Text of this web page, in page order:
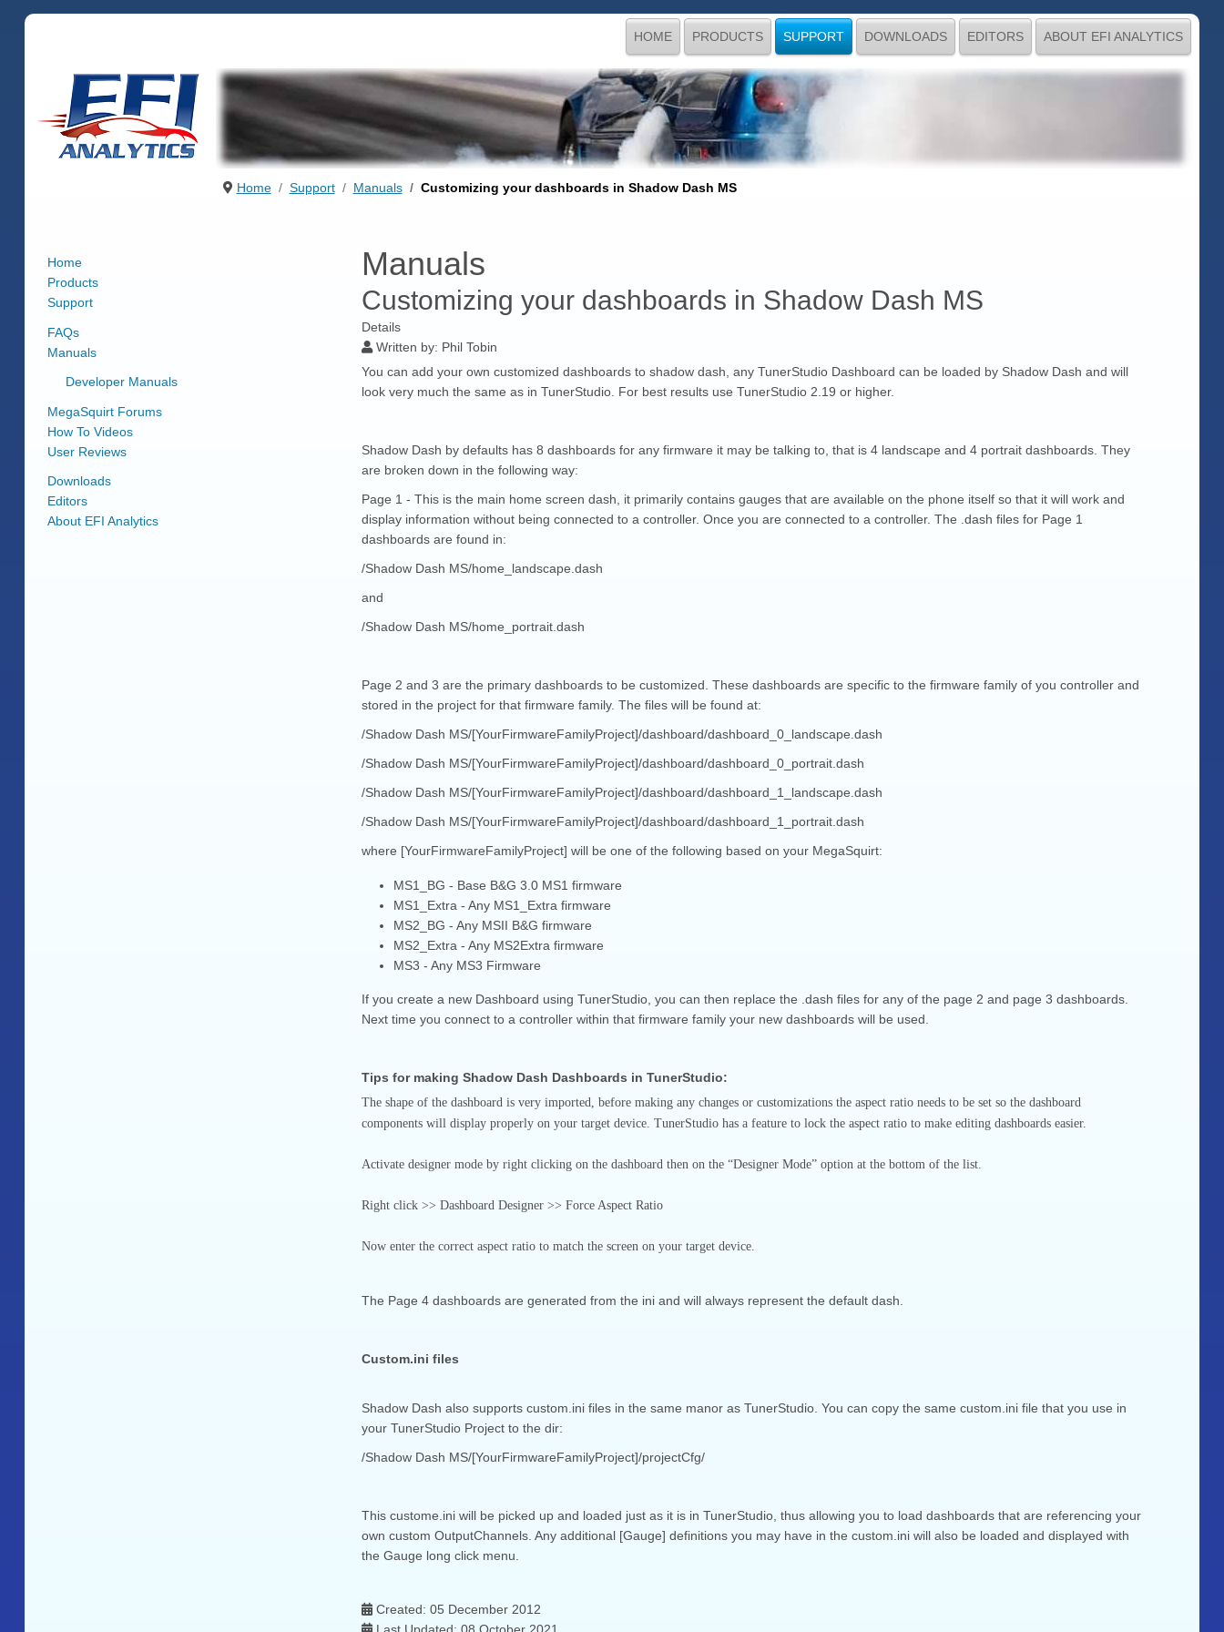
HOME PRODUCTS SUPPORT DOWNLOADS EDITORS ABOUT EFI ANALYTICS
Home Support Manuals Customizing your dashboards in Shadow Dash MS
Home
Products
Support
FAQs
Manuals
Developer Manuals
MegaSquirt Forums
How To Videos
User Reviews
Downloads
Editors
About EFI Analytics
Manuals
Customizing your dashboards in Shadow Dash MS
Details
Written by: Phil Tobin
You can add your own customized dashboards to shadow dash, any TunerStudio Dashboard can be loaded by Shadow Dash and will
look very much the same as in TunerStudio. For best results use TunerStudio 2.19 or higher.
Shadow Dash by defaults has 8 dashboards for any firmware it may be talking to, that is 4 landscape and 4 portrait dashboards. They
are broken down in the following way:
Page 1 - This is the main home screen dash, it primarily contains gauges that are available on the phone itself so that it will work and
display information without being connected to a controller. Once you are connected to a controller. The .dash files for Page 1
dashboards are found in:
/Shadow Dash MS/home_landscape.dash
and
/Shadow Dash MS/home_portrait.dash
Page 2 and 3 are the primary dashboards to be customized. These dashboards are specific to the firmware family of you controller and
stored in the project for that firmware family. The files will be found at:
/Shadow Dash MS/[YourFirmwareFamilyProject]/dashboard/dashboard_0_landscape.dash
/Shadow Dash MS/[YourFirmwareFamilyProject]/dashboard/dashboard_0_portrait.dash
/Shadow Dash MS/[YourFirmwareFamilyProject]/dashboard/dashboard_1_landscape.dash
/Shadow Dash MS/[YourFirmwareFamilyProject]/dashboard/dashboard_1_portrait.dash
where [YourFirmwareFamilyProject] will be one of the following based on your MegaSquirt:
MS1_BG - Base B&G 3.0 MS1 firmware
MS1_Extra - Any MS1_Extra firmware
MS2_BG - Any MSII B&G firmware
MS2_Extra - Any MS2Extra firmware
MS3 - Any MS3 Firmware
If you create a new Dashboard using TunerStudio, you can then replace the .dash files for any of the page 2 and page 3 dashboards.
Next time you connect to a controller within that firmware family your new dashboards will be used.
Tips for making Shadow Dash Dashboards in TunerStudio:
The shape of the dashboard is very imported, before making any changes or customizations the aspect ratio needs to be set so the dashboard
components will display properly on your target device. TunerStudio has a feature to lock the aspect ratio to make editing dashboards easier.
Activate designer mode by right clicking on the dashboard then on the “Designer Mode” option at the bottom of the list.
Right click >> Dashboard Designer >> Force Aspect Ratio
Now enter the correct aspect ratio to match the screen on your target device.
The Page 4 dashboards are generated from the ini and will always represent the default dash.
Custom.ini files
Shadow Dash also supports custom.ini files in the same manor as TunerStudio. You can copy the same custom.ini file that you use in
your TunerStudio Project to the dir:
/Shadow Dash MS/[YourFirmwareFamilyProject]/projectCfg/
This custome.ini will be picked up and loaded just as it is in TunerStudio, thus allowing you to load dashboards that are referencing your
own custom OutputChannels. Any additional [Gauge] definitions you may have in the custom.ini will also be loaded and displayed with
the Gauge long click menu.
Created: 05 December 2012